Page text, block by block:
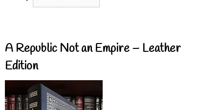
A Republic Not an Empire – Leather
Edition